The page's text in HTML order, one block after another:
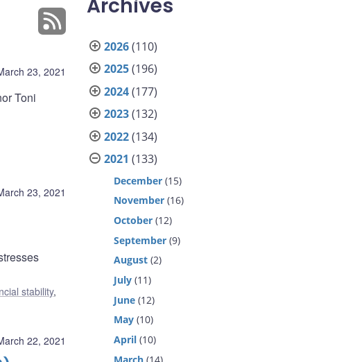
23, 2021
Toni
23, 2021
stability,
22, 2021
Archives
2026(110)
2025(196)
2024(177)
2023(132)
2022(134)
2021 (133)
December (15)
November (16)
October (12)
September (9)
August (2)
July (11)
June (12)
May (10)
April (10)